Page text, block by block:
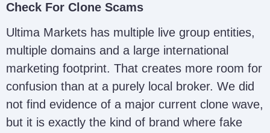
Ultima Markets Ltd
(https://www.ultimamarkets.com/)
FSC
GB
23201593
Check For Clone Scams
Ultima Markets has multiple live group entities,
multiple domains and a large international
marketing footprint. That creates more room for
confusion than at a purely local broker. We did
not find evidence of a major current clone wave,
but it is exactly the kind of brand where fake